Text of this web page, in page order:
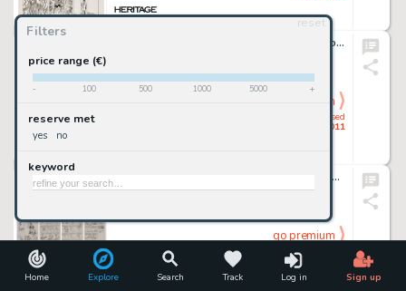
Home Explore Search Track Log in Sign up
Filters
reset
price range (€)
- 100 500 1000 5000 +
reserve met
yes no
keyword
Jack Kirby and Bill Everett Thor #172 Transformation page 2 Original Art (Marvel, 1969). If you're looking for a -
closed
15/11/2011
go premium
Robert Crumb A Gurl Preliminary Sketch Group Original Art (circa 1970). From Robert Crumb's personal sketchbooks -
15/11/2011
go premium